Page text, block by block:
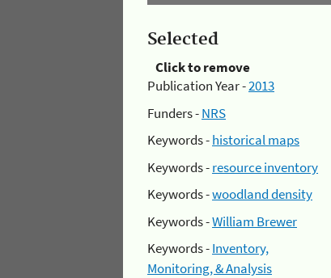
Selected
Click to remove
Publication Year -2013
Funders -NRS
Keywords -historical maps
Keywords -resource inventory
Keywords -woodland density
Keywords -William Brewer
Keywords -Inventory,
Monitoring, & Analysis